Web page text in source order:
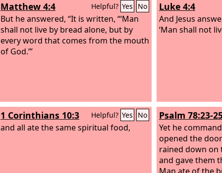
Matthew 4:4 Helpful? Yes No
But he answered, “It is written, “‘Man
shall not live by bread alone, but by
every word that comes from the mouth
of God.’”
Luke 4:4
And Jesus
‘Man shall not
1 Corinthians 10:3 Helpful? Yes No
and all ate the same spiritual food,
Psalm 78:23-
Yet he
opened the
rained down on
and gave them
Man ate of the